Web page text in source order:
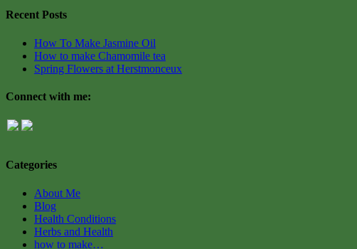
Recent Posts
How To Make Jasmine Oil
How to make Chamomile tea
Spring Flowers at Herstmonceux
Connect with me:
Categories
About Me
Blog
Health Conditions
Herbs and Health
how to make…